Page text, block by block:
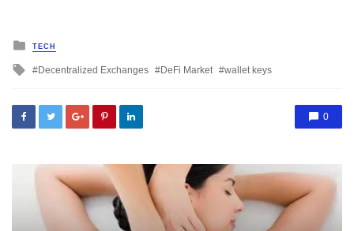
Posted
in
TECH
Tagged
Decentralized Exchanges DeFi Market wallet keys
0